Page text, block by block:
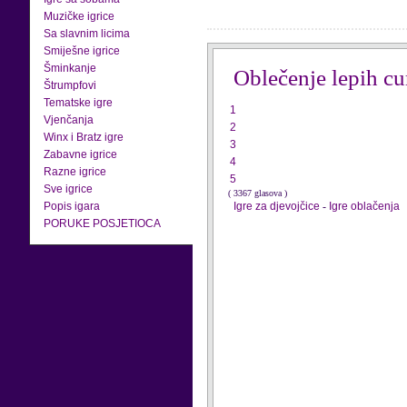
Muzičke igrice
Sa slavnim licima
Smiješne igrice
Šminkanje
Štrumpfovi
Tematske igre
Vjenčanja
Winx i Bratz igre
Zabavne igrice
Razne igrice
Sve igrice
Popis igara
PORUKE POSJETIOCA
Oblečenje lepih
1
2
3
4
5
( 3367 glasova )
Igre za djevojčice - Igre oblačenja